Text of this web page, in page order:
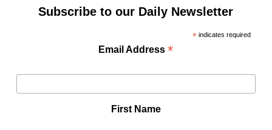
Subscribe to our Daily Newsletter
*indicates required
Email Address*
First Name